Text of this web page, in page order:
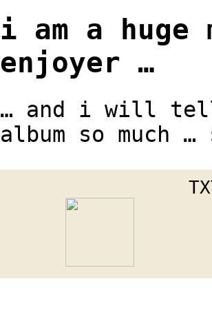
i am a huge
enjoyer …
… and i will tell
album so much …